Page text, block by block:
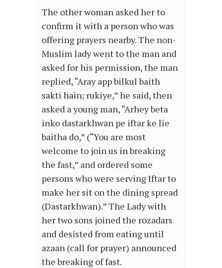
The other woman asked her to
confirm it with a person who was
offering prayers nearby. The non-
Muslim lady went to the man and
asked for his permission, the man
replied, “Aray app bilkul baith
sakti hain; rukiye,” he said, then
asked a young man, “Arhey beta
inko dastarkhwan pe iftar ke lie
baitha do,” (“You are most
welcome to join us in breaking
the fast,” and ordered some
persons who were serving Iftar to
make her sit on the dining spread
(Dastarkhwan).” The Lady with
her two sons joined the rozadars
and desisted from eating until
azaan (call for prayer) announced
the breaking of fast.